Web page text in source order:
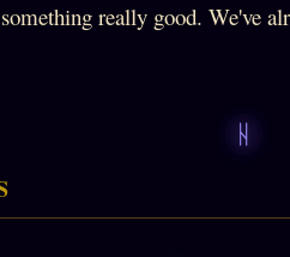
really good. We've